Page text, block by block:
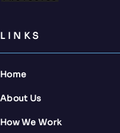
LINKS
Home
About Us
How We Work